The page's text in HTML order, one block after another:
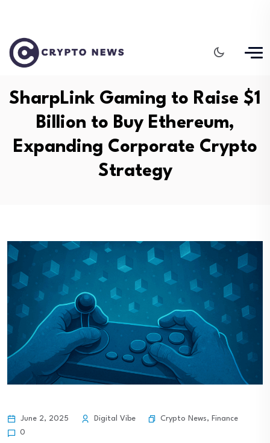
SharpLink Gaming to Raise $1
Billion to Buy Ethereum,
Expanding Corporate Crypto
Strategy
June 2, 2025 Digital Vibe Crypto News, Finance
0